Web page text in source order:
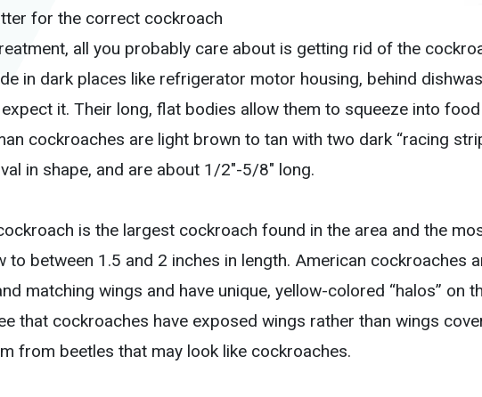
for the correct cockroach
all you probably care about is getting rid of the
in dark places like refrigerator motor housing, behind
it. Their long, flat bodies allow them to squeeze into
cockroaches are light brown to tan with two dark “racing
in shape, and are about 1/2″-5/8″ long.
is the largest cockroach found in the area and the
to between 1.5 and 2 inches in length. American cockroaches
matching wings and have unique, yellow-colored “halos” on
that cockroaches have exposed wings rather than wings
from beetles that may look like cockroaches.